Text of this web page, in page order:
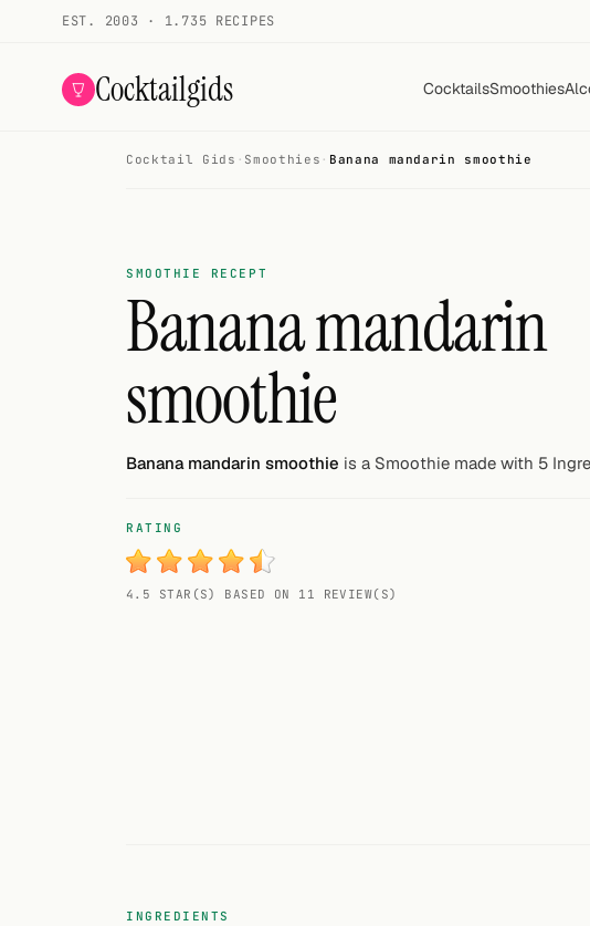
EST. 2003 · 1.735 RECIPES
Cocktailgids CocktailsSmoothies
Random drink
Add your own cocktail or smoothie here.
Cocktail Gids · Smoothies · Banana mandarin smoothie
SMOOTHIE RECEPT
Banana mandarin
smoothie
Banana mandarin smoothie is a Smoothie made with 5
RATING
4.5 STAR(S) BASED ON 11 REVIEW(S)
INGREDIENTS